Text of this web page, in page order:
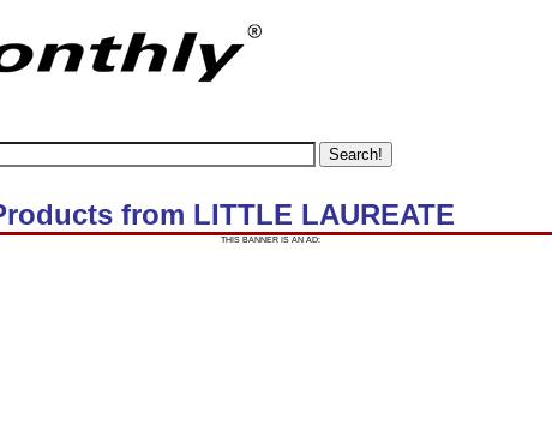
from LITTLE LAUREATE
THIS BANNER IS AN AD: